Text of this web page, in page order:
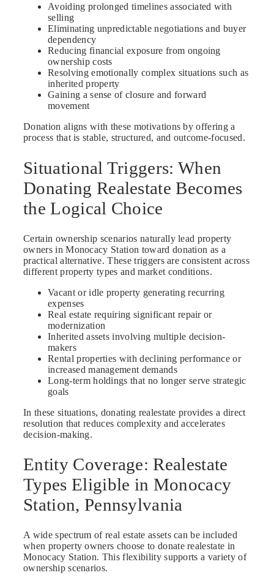
Avoiding prolonged timelines associated with
selling
Eliminating unpredictable negotiations and buyer
dependency
Reducing financial exposure from ongoing
ownership costs
Resolving emotionally complex situations such as
inherited property
Gaining a sense of closure and forward
movement
Donation aligns with these motivations by offering a
process that is stable, structured, and outcome-focused.
Situational Triggers: When
Donating Realestate Becomes
the Logical Choice
Certain ownership scenarios naturally lead property
owners in Monocacy Station toward donation as a
practical alternative. These triggers are consistent across
different property types and market conditions.
Vacant or idle property generating recurring
expenses
Real estate requiring significant repair or
modernization
Inherited assets involving multiple decision-
makers
Rental properties with declining performance or
increased management demands
Long-term holdings that no longer serve strategic
goals
In these situations, donating realestate provides a direct
resolution that reduces complexity and accelerates
decision-making.
Entity Coverage: Realestate
Types Eligible in Monocacy
Station, Pennsylvania
A wide spectrum of real estate assets can be included
when property owners choose to donate realestate in
Monocacy Station. This flexibility supports a variety of
ownership scenarios.